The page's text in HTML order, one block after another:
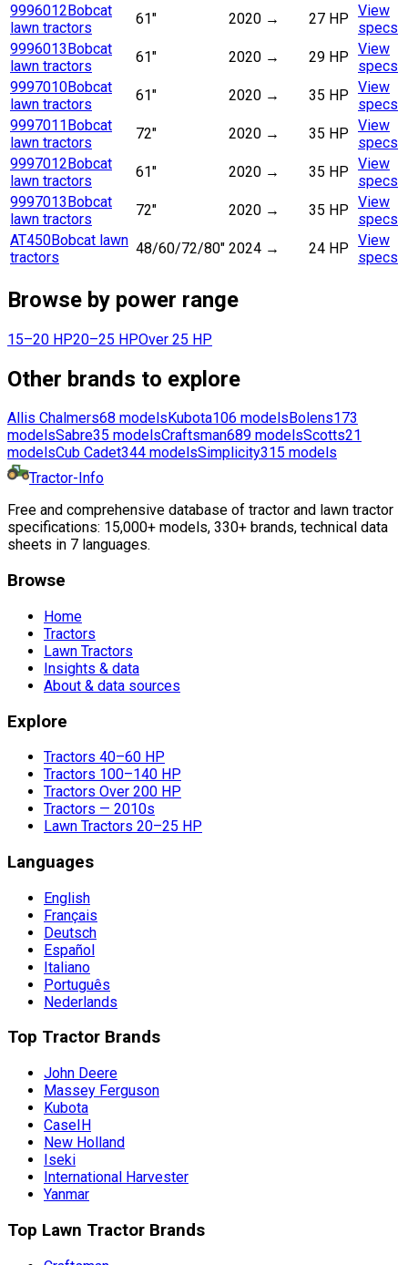
9996012Bobcat
lawn tractors
61" 2020 → 27 HP View
specs
9996013Bobcat
lawn tractors
61" 2020 → 29 HP View
specs
9997010Bobcat
lawn tractors
61" 2020 → 35 HP View
specs
9997011Bobcat
lawn tractors
72" 2020 → 35 HP View
specs
9997012Bobcat
lawn tractors
61" 2020 → 35 HP View
specs
9997013Bobcat
lawn tractors
72" 2020 → 35 HP View
specs
AT450Bobcat lawn
tractors
48/60/72/80" 2024 → 24 HP View
specs
Browse by power range
15–20 HP20–25 HPOver 25 HP
Other brands to explore
Allis Chalmers68 models Kubota106 models Bolens173
modelsSabre35 modelsCraftsman689 modelsScotts21
modelsCub Cadet344 modelsSimplicity315 models
Tractor-Info
Free and comprehensive database of tractor and lawn tractor
specifications: 15,000+ models, 330+ brands, technical data
sheets in 7 languages.
Browse
Home
Tractors
Lawn Tractors
Insights & data
About & data sources
Explore
Tractors 40–60 HP
Tractors 100–140 HP
Tractors Over 200 HP
Tractors — 2010s
Lawn Tractors 20–25 HP
Languages
English
Français
Deutsch
Español
Italiano
Português
Nederlands
Top Tractor Brands
John Deere
Massey Ferguson
Kubota
CaseIH
New Holland
Iseki
International Harvester
Yanmar
Top Lawn Tractor Brands